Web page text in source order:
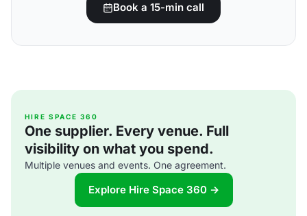
Book a 15-min call
HIRE SPACE 360
One supplier. Every venue. Full
visibility on what you spend.
Multiple venues and events. One agreement.
Explore Hire Space 360 →